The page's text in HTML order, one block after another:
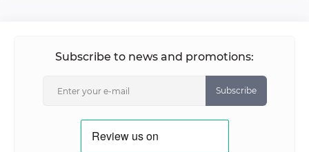
Subscribe to news and promotions:
Subscribe